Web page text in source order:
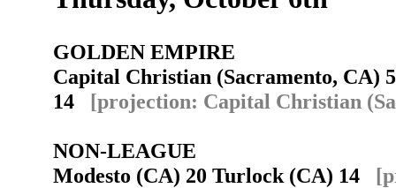
GOLDEN EMPIRE
Capital Christian (Sacramento, CA)
14 [projection: Capital Christian
NON-LEAGUE
Modesto (CA) 20 Turlock (CA) 14